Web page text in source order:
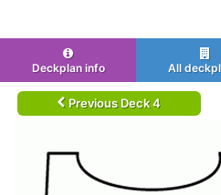
Deckplan info All
Previous Deck 4